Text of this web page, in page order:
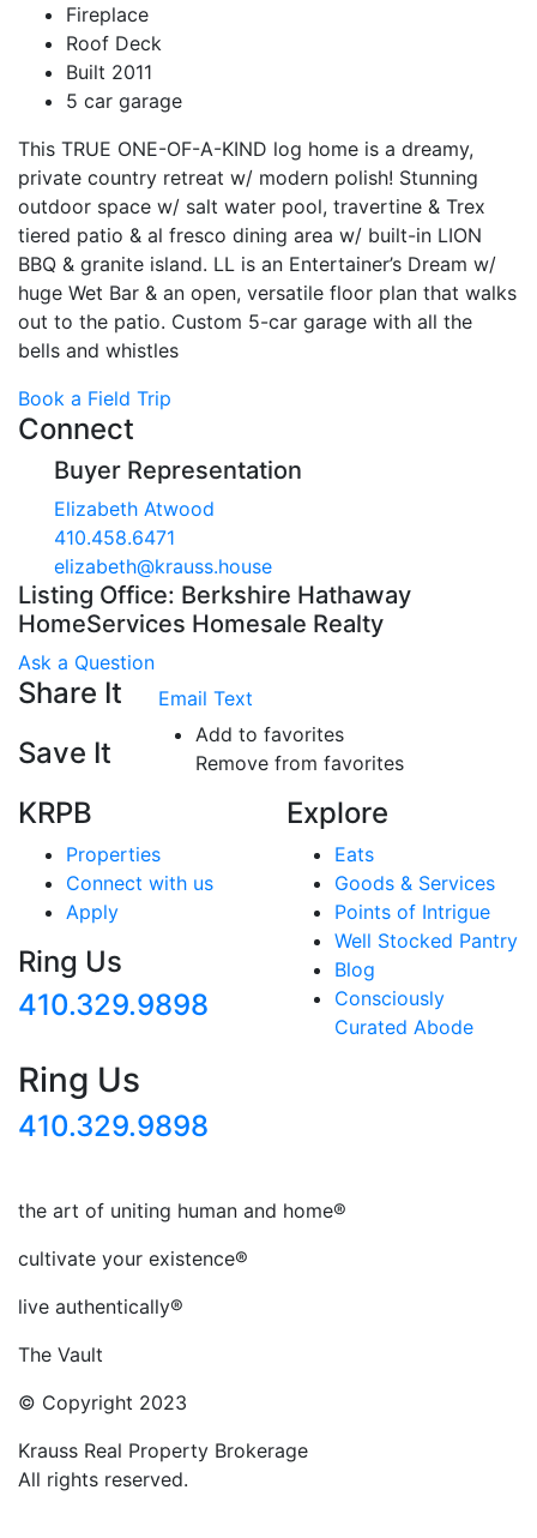
Fireplace
Roof Deck
Built 2011
5 car garage
This TRUE ONE-OF-A-KIND log home is a dreamy,
private country retreat w/ modern polish! Stunning
outdoor space w/ salt water pool, travertine & Trex
tiered patio & al fresco dining area w/ built-in LION
BBQ & granite island. LL is an Entertainer’s Dream w/
huge Wet Bar & an open, versatile floor plan that walks
out to the patio. Custom 5-car garage with all the
bells and whistles
Book a Field Trip
Connect
Buyer Representation
Elizabeth Atwood
410.458.6471
elizabeth@krauss.house
Listing Office: Berkshire Hathaway
HomeServices Homesale Realty
Ask a Question
Share It Email Text
Save It
Add to favorites
Remove from favorites
KRPB
Properties
Connect with us
Apply
Ring Us
410.329.9898
Explore
Eats
Goods & Services
Points of Intrigue
Well Stocked Pantry
Blog
Consciously
Curated Abode
Ring Us
410.329.9898
the art of uniting human and home®
cultivate your existence®
live authentically®
The Vault
© Copyright 2023
Krauss Real Property Brokerage
All rights reserved.